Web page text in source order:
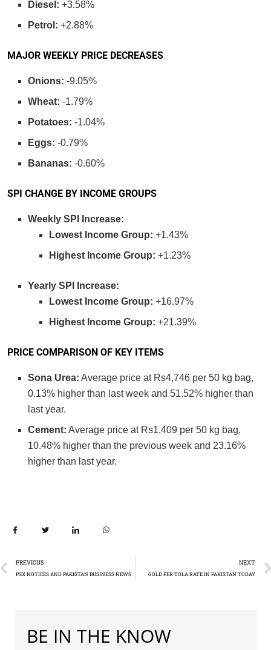
Diesel: +3.58%
Petrol: +2.88%
MAJOR WEEKLY PRICE DECREASES
Onions: -9.05%
Wheat: -1.79%
Potatoes: -1.04%
Eggs: -0.79%
Bananas: -0.60%
SPI CHANGE BY INCOME GROUPS
Weekly SPI Increase:
Lowest Income Group: +1.43%
Highest Income Group: +1.23%
Yearly SPI Increase:
Lowest Income Group: +16.97%
Highest Income Group: +21.39%
PRICE COMPARISON OF KEY ITEMS
Sona Urea: Average price at Rs4,746 per 50 kg bag,
0.13% higher than last week and 51.52% higher than
last year.
Cement: Average price at Rs1,409 per 50 kg bag,
10.48% higher than the previous week and 23.16%
higher than last year.
PREVIOUS
PSX NOTICES AND PAKISTAN BUSINESS NEWS
NEXT
GOLD PER TOLA RATE IN PAKISTAN TODAY
BE IN THE KNOW